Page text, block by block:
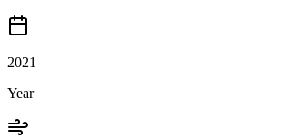
2021
Year